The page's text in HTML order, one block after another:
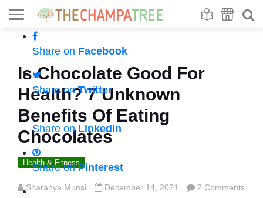
Share on Facebook
Share onTwitter
Share on LinkedIn
Share onPinterest
Is Chocolate Good For
Health? 7 Unknown
Benefits Of Eating
Chocolates
Health & Fitness
Sharanya Munsi December 14, 2021 2 Comments